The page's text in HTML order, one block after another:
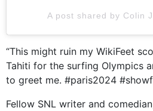
A post shared by Colin
“This might ruin my WikiFeet
Tahiti for the surfing Olympics
to greet me. #paris2024
Fellow SNL writer and